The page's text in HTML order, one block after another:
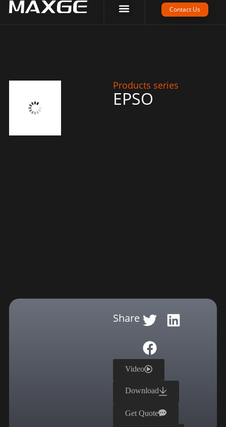
Contact Us
Products series
EPSO
Share
Video
Download
Get Quote